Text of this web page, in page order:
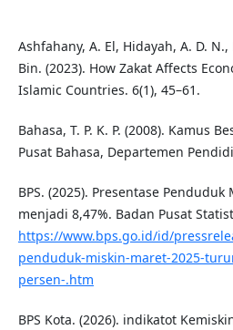
Ashfahany, A. El, Hidayah, A. D.
Bin. (2023). How Zakat Affects
Islamic Countries. 6(1), 45–61.
Bahasa, T. P. K. P. (2008). Kamus
Pusat Bahasa, Departemen
BPS. (2025). Presentase
menjadi 8,47%. Badan Pusat
https://www.bps.go.id/id/
penduduk-miskin-maret-2025-
persen-.htm
BPS Kota. (2026). indikatot